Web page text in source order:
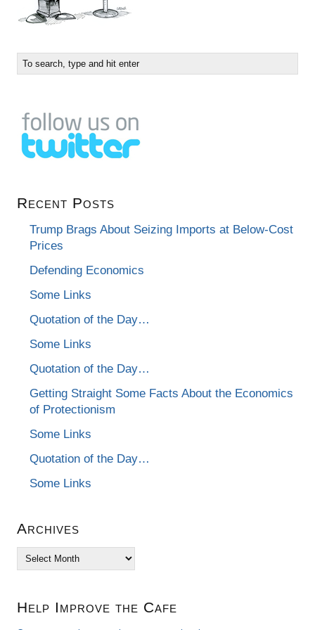
Recent Posts
Trump Brags About Seizing Imports at Below-Cost
Prices
Defending Economics
Some Links
Quotation of the Day…
Some Links
Quotation of the Day…
Getting Straight Some Facts About the Economics
of Protectionism
Some Links
Quotation of the Day…
Some Links
Archives
Archives
Help Improve the Cafe